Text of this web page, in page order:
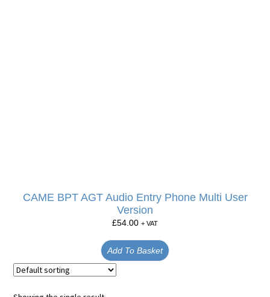
CAME BPT AGT Audio Entry Phone Multi User
Version
£54.00 + VAT
Add To Basket